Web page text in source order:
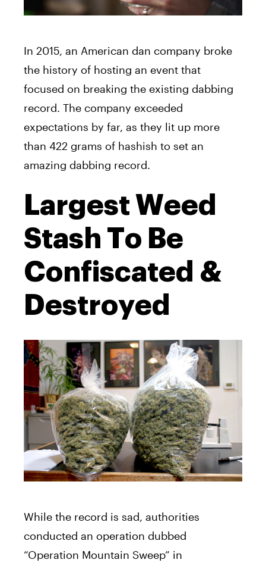
In 2015, an American dan company broke
the history of hosting an event that
focused on breaking the existing dabbing
record. The company exceeded
expectations by far, as they lit up more
than 422 grams of hashish to set an
amazing dabbing record.
Largest Weed
Stash To Be
Confiscated &
Destroyed
While the record is sad, authorities
conducted an operation dubbed
“Operation Mountain Sweep” in